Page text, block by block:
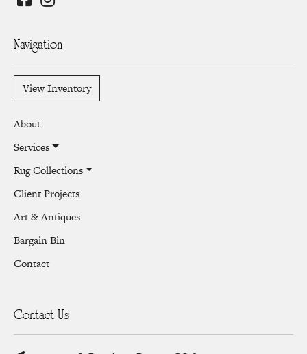
Navigation
View Inventory
About
Services
Rug Collections
Client Projects
Art & Antiques
Bargain Bin
Contact
Contact Us